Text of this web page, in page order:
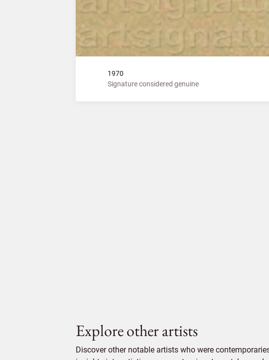
1970
Signature considered genuine
Explore other artists
Discover other notable artists who were